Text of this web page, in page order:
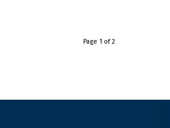
Page 1 of 2